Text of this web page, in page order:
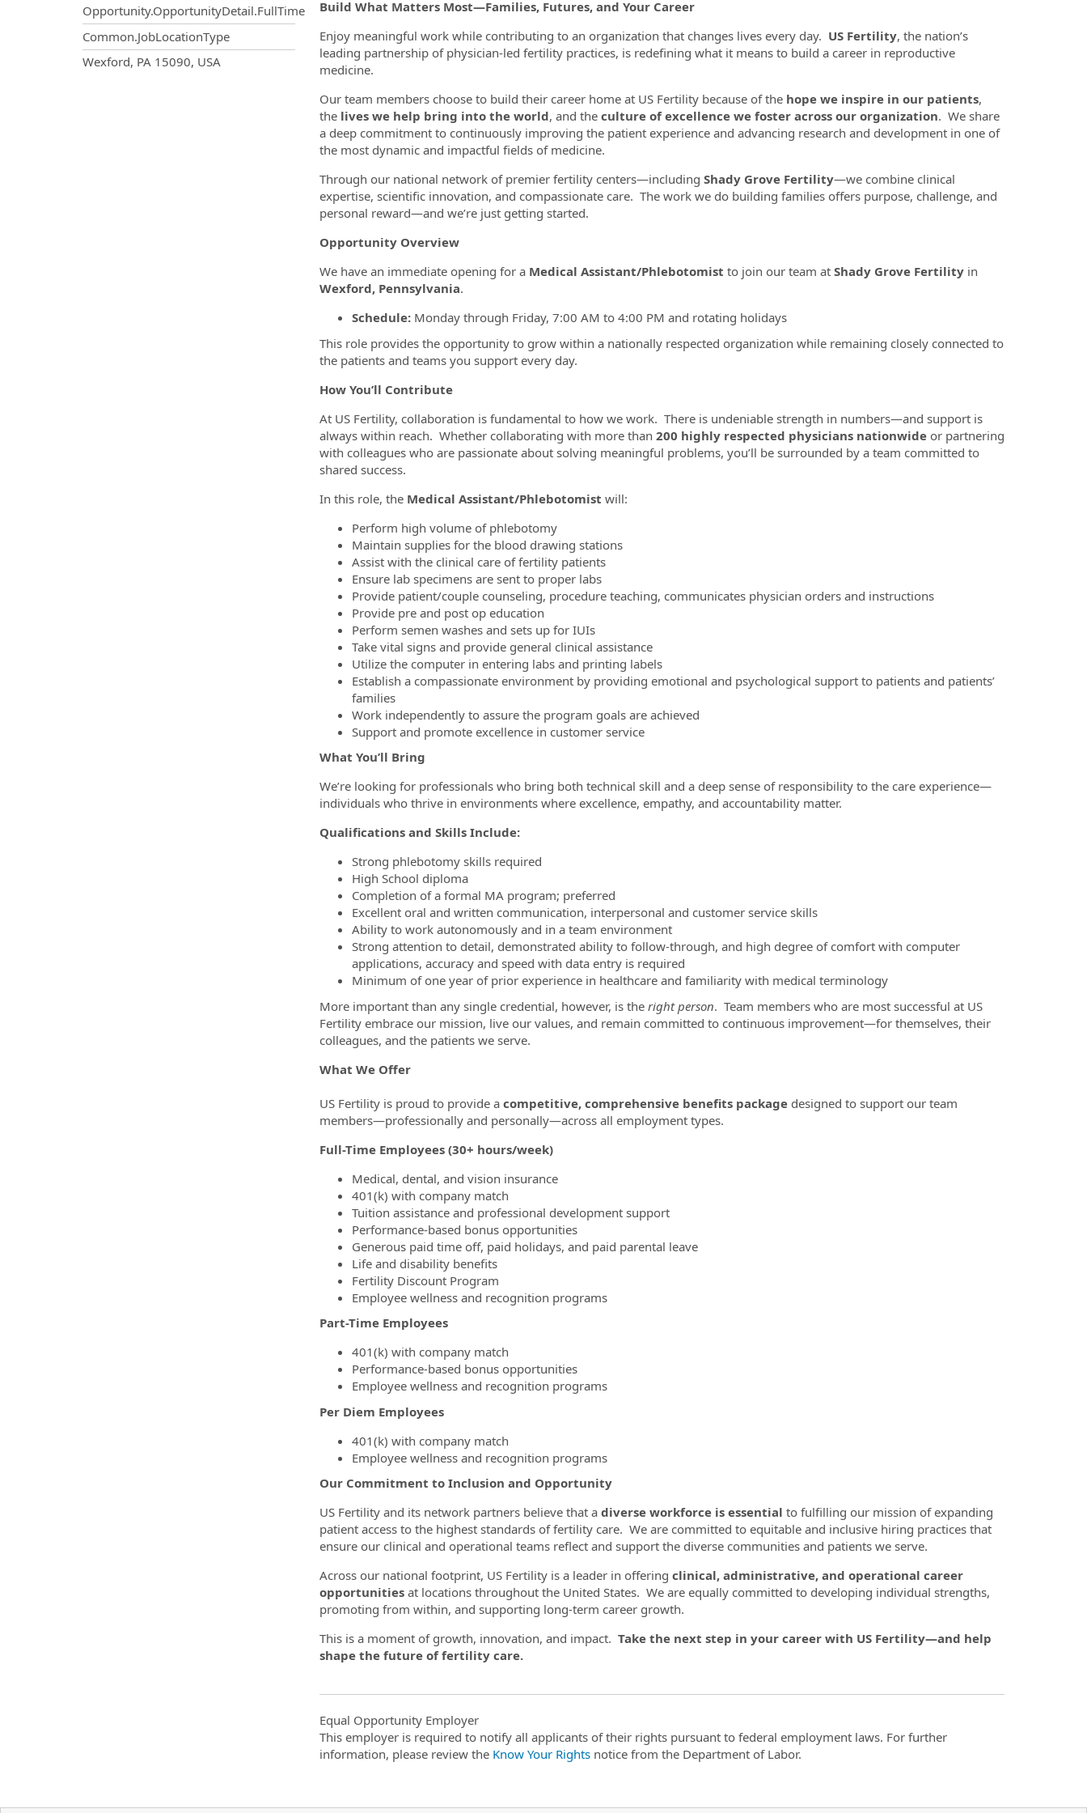
Opportunity.OpportunityDetail.FullTime
Common.JobLocationType
OpportunityDetail.CompanyInformation.Locations
Wexford, PA 15090, USA
Build What Matters Most—Families, Futures, and Your Career
Enjoy meaningful work while contributing to an organization that changes lives every day. US Fertility, the nation’s
leading partnership of physician-led fertility practices, is redefining what it means to build a career in reproductive
medicine.
Our team members choose to build their career home at US Fertility because of the hope we inspire in our patients,
the lives we help bring into the world, and the culture of excellence we foster across our organization. We share
a deep commitment to continuously improving the patient experience and advancing research and development in one of
the most dynamic and impactful fields of medicine.
Through our national network of premier fertility centers—including Shady Grove Fertility—we combine clinical
expertise, scientific innovation, and compassionate care. The work we do building families offers purpose, challenge, and
personal reward—and we’re just getting started.
Opportunity Overview
We have an immediate opening for a Medical Assistant/Phlebotomist to join our team at Shady Grove Fertilityin
Wexford, Pennsylvania.
Schedule: Monday through Friday, 7:00 AM to 4:00 PM and rotating holidays
This role provides the opportunity to grow within a nationally respected organization while remaining closely connected to
the patients and teams you support every day.
How You’ll Contribute
At US Fertility, collaboration is fundamental to how we work. There is undeniable strength in numbers—and support is
always within reach. Whether collaborating with more than 200 highly respected physicians nationwide or partnering
with colleagues who are passionate about solving meaningful problems, you’ll be surrounded by a team committed to
shared success.
In this role, theMedical Assistant/Phlebotomist will:
Perform high volume of phlebotomy
Maintain supplies for the blood drawing stations
Assist with the clinical care of fertility patients
Ensure lab specimens are sent to proper labs
Provide patient/couple counseling, procedure teaching, communicates physician orders and instructions
Provide pre and post op education
Perform semen washes and sets up for IUIs
Take vital signs and provide general clinical assistance
Utilize the computer in entering labs and printing labels
Establish a compassionate environment by providing emotional and psychological support to patients and patients’
families
Work independently to assure the program goals are achieved
Support and promote excellence in customer service
What You’ll Bring
We’re looking for professionals who bring both technical skill and a deep sense of responsibility to the care experience—
individuals who thrive in environments where excellence, empathy, and accountability matter.
Qualifications and Skills Include:
Strong phlebotomy skills required
High School diploma
Completion of a formal MA program; preferred
Excellent oral and written communication, interpersonal and customer service skills
Ability to work autonomously and in a team environment
Strong attention to detail, demonstrated ability to follow-through, and high degree of comfort with computer
applications, accuracy and speed with data entry is required
Minimum of one year of prior experience in healthcare and familiarity with medical terminology
More important than any single credential, however, is the right person. Team members who are most successful at US
Fertility embrace our mission, live our values, and remain committed to continuous improvement—for themselves, their
colleagues, and the patients we serve.
What We Offer
US Fertility is proud to provide a competitive, comprehensive benefits packagedesigned to support our team
members—professionally and personally—across all employment types.
Full-Time Employees (30+ hours/week)
Medical, dental, and vision insurance
401(k) with company match
Tuition assistance and professional development support
Performance-based bonus opportunities
Generous paid time off, paid holidays, and paid parental leave
Life and disability benefits
Fertility Discount Program
Employee wellness and recognition programs
Part-Time Employees
401(k) with company match
Performance-based bonus opportunities
Employee wellness and recognition programs
Per Diem Employees
401(k) with company match
Employee wellness and recognition programs
Our Commitment to Inclusion and Opportunity
US Fertility and its network partners believe that a diverse workforce is essential to fulfilling our mission of expanding
patient access to the highest standards of fertility care. We are committed to equitable and inclusive hiring practices that
ensure our clinical and operational teams reflect and support the diverse communities and patients we serve.
Across our national footprint, US Fertility is a leader in offering clinical, administrative, and operational career
opportunitiesat locations throughout the United States. We are equally committed to developing individual strengths,
promoting from within, and supporting long-term career growth.
This is a moment of growth, innovation, and impact. Take the next step in your career with US Fertility—and help
shape the future of fertility care.
Equal Opportunity Employer
This employer is required to notify all applicants of their rights pursuant to federal employment laws. For further
information, please review the Know Your Rightsnotice from the Department of Labor.